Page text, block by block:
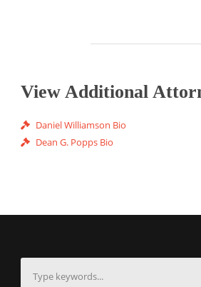
View Additional
Daniel Williamson Bio
Dean G. Popps Bio